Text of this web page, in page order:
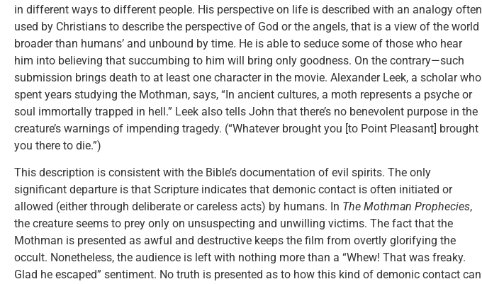
in different ways to different people. His perspective on life is described with an analogy often
used by Christians to describe the perspective of God or the angels, that is a view of the world
broader than humans’ and unbound by time. He is able to seduce some of those who hear
him into believing that succumbing to him will bring only goodness. On the contrary—such
submission brings death to at least one character in the movie. Alexander Leek, a scholar who
spent years studying the Mothman, says, “In ancient cultures, a moth represents a psyche or
soul immortally trapped in hell.” Leek also tells John that there’s no benevolent purpose in the
creature’s warnings of impending tragedy. (“Whatever brought you [to Point Pleasant] brought
you there to die.”)
This description is consistent with the Bible’s documentation of evil spirits. The only
significant departure is that Scripture indicates that demonic contact is often initiated or
allowed (either through deliberate or careless acts) by humans. In The Mothman Prophecies,
the creature seems to prey only on unsuspecting and unwilling victims. The fact that the
Mothman is presented as awful and destructive keeps the film from overtly glorifying the
occult. Nonetheless, the audience is left with nothing more than a “Whew! That was freaky.
Glad he escaped” sentiment. No truth is presented as to how this kind of demonic contact can